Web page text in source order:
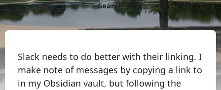
Search
Slack needs to do better with their linking. I
make note of messages by copying a link to
in my Obsidian vault, but following the